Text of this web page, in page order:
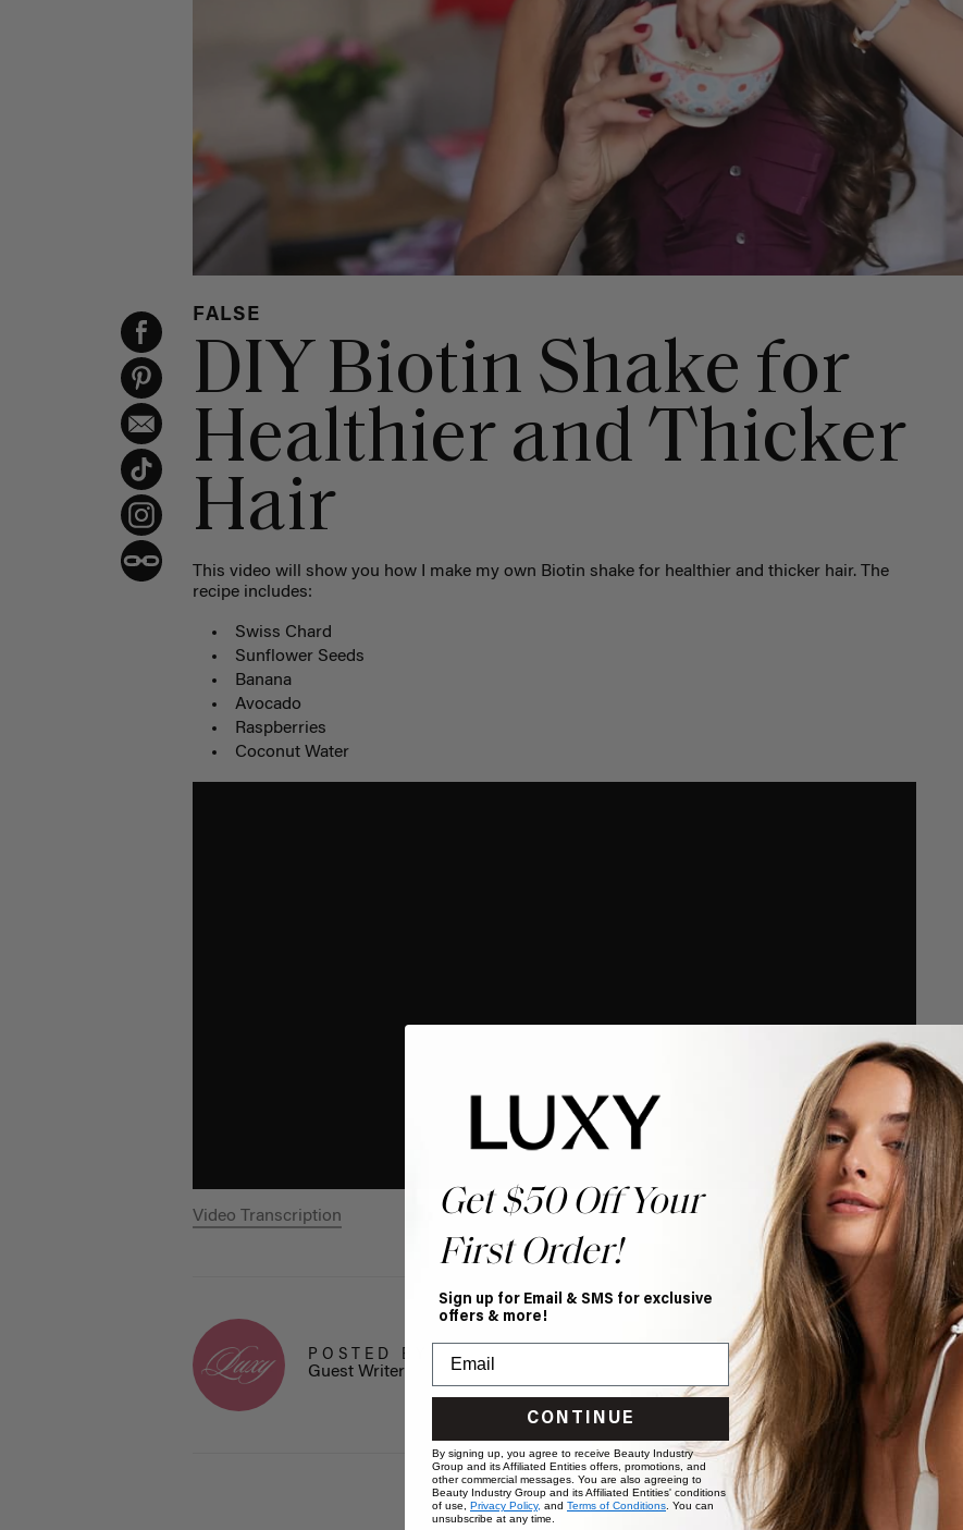
FALSE
DIY Biotin Shake for
Healthier and Thicker
Hair
This video will show you how I make my own Biotin shake for healthier and thicker hair. The
recipe includes:
Swiss Chard
Sunflower Seeds
Banana
Avocado
Raspberries
Coconut Water
Video Transcription
POSTED BY
Guest Writer
Get $50 Off Your
First Order!
Sign up for Email & SMS for exclusive
offers & more!
CONTINUE
By signing up, you agree to receive Beauty Industry
Group and its Affiliated Entities offers, promotions, and
other commercial messages. You are also agreeing to
Beauty Industry Group and its Affiliated Entities' conditions
of use, Privacy Policy, and Terms of Conditions . You can
unsubscribe at any time.